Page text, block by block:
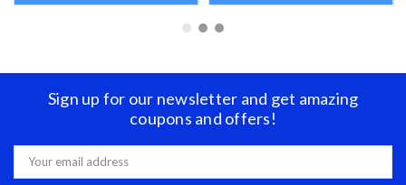
Sign up for our newsletter and get amazing
coupons and offers!
Email
Address